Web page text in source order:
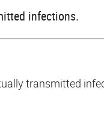
infections.
transmitted